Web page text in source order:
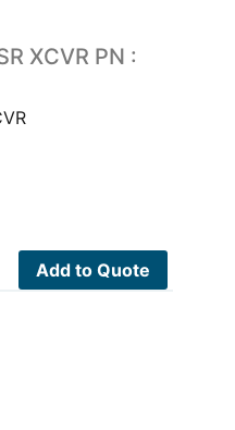
XCVR PN :
Add to Quote